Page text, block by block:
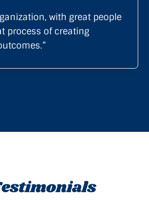
with great people
process of creating